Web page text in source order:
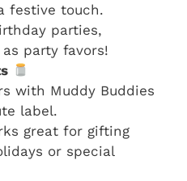
festive touch.
parties,
party favors!
with Muddy Buddies
label.
great for gifting
or special